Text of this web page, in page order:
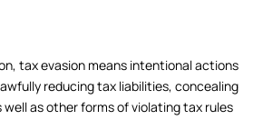
tax evasion means intentional actions
reducing tax liabilities, concealing
as other forms of violating tax rules